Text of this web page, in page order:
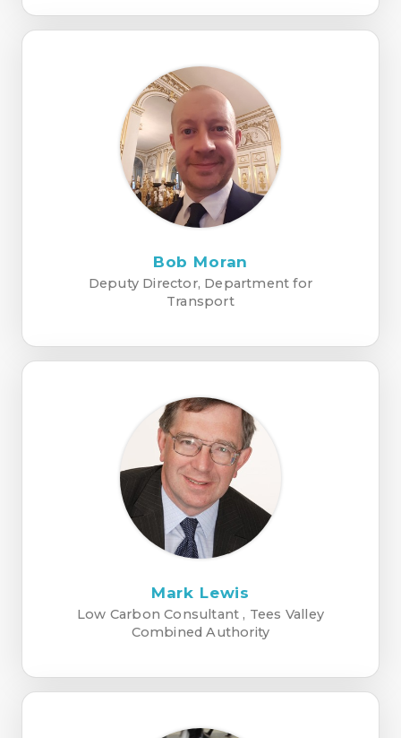
Bob Moran
Deputy Director, Department for
Transport
Mark Lewis
Low Carbon Consultant , Tees Valley
Combined Authority